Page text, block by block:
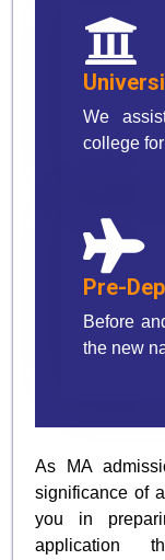
We
college
Pre-
Before
the new
As MA
significance of
you in
application